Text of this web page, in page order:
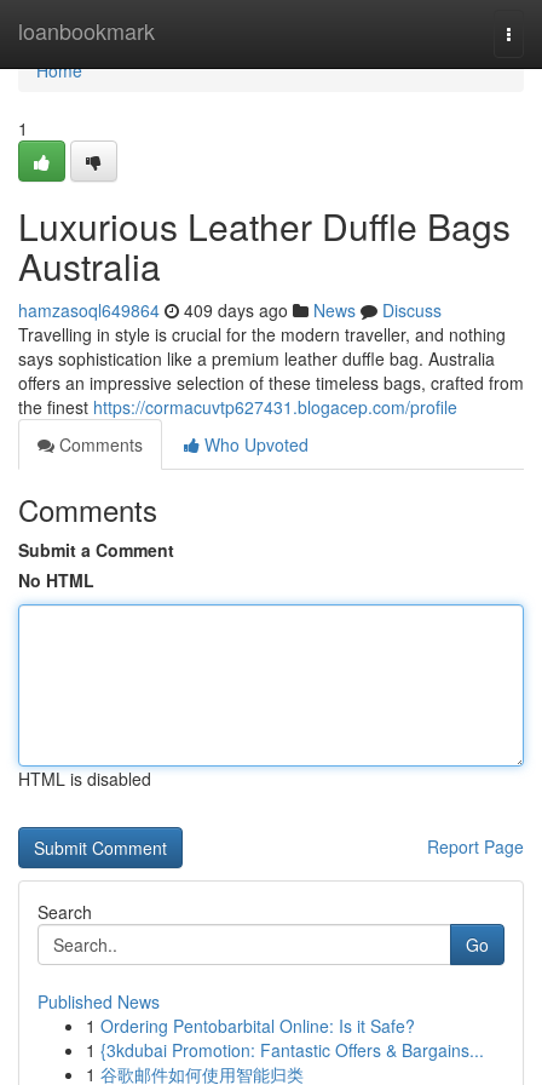
loanbookmark
Home
Home
1
Luxurious Leather Duffle Bags
Australia
hamzasoql649864 409 days ago News
Discuss
Travelling in style is crucial for the modern traveller, and nothing
says sophistication like a premium leather duffle bag. Australia
offers an impressive selection of these timeless bags, crafted from
the finest https://cormacuvtp627431.blogacep.com/profile
Comments
Who Upvoted
Comments
Submit a Comment
No HTML
HTML is disabled
Report Page
Search
Go
Published News
1 Ordering Pentobarbital Online: Is it Safe?
1 {3kdubai Promotion: Fantastic Offers & Bargains...
1 谷歌邮件如何使用智能归类